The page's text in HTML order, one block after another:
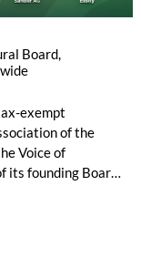
Board,
exempt
of the
Voice of
its founding Board